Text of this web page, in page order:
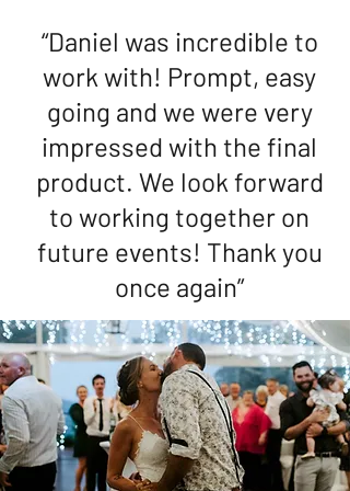
“Daniel was incredible to
work with! Prompt, easy
going and we were very
impressed with the final
product. We look forward
to working together on
future events! Thank you
once again”